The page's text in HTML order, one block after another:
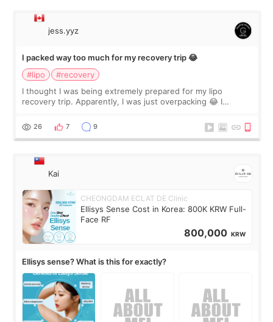
jess.yyz
I packed way too much for my recovery trip 😂
#lipo
#recovery
I thought I was being extremely prepared for my lipo
recovery trip. Apparently, I was just overpacking 😂 I
supplements I never touched, and enoug
26 7 9
Kai
CHEONGDAM ECLAT DE Clinic
Ellisys Sense Cost in Korea: 800K KRW Full-
Face RF
800,000 KRW
Ellisys sense? What is this for exactly?